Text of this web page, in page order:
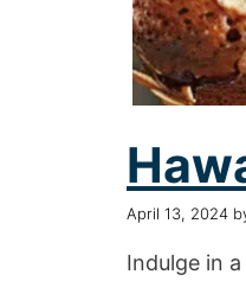
April 13, 2024
Indulge in